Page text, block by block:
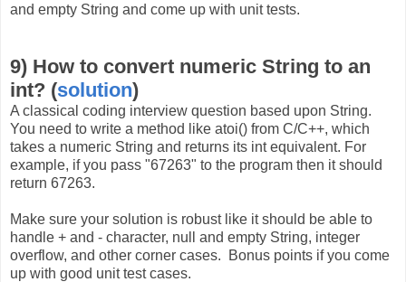
and empty String and come up with unit tests.
9) How to convert numeric String to an
int? (solution)
A classical coding interview question based upon String.
You need to write a method like atoi() from C/C++, which
takes a numeric String and returns its int equivalent. For
example, if you pass "67263" to the program then it should
return 67263.
Make sure your solution is robust like it should be able to
handle + and - character, null and empty String, integer
overflow, and other corner cases. Bonus points if you come
up with good unit test cases.